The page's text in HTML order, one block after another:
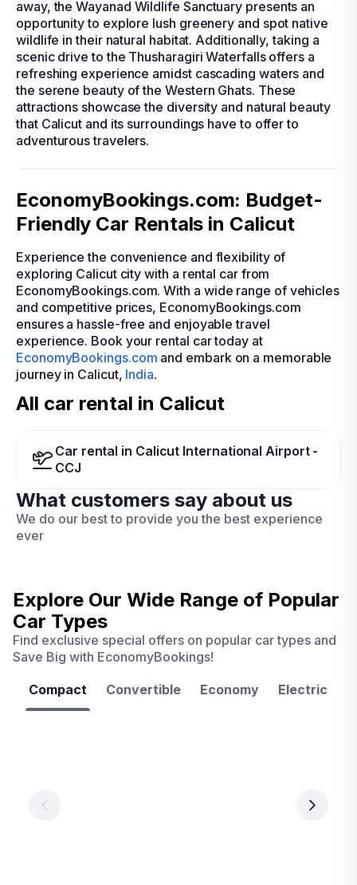
away, the Wayanad Wildlife Sanctuary presents an
opportunity to explore lush greenery and spot native
wildlife in their natural habitat. Additionally, taking a
scenic drive to the Thusharagiri Waterfalls offers a
refreshing experience amidst cascading waters and
the serene beauty of the Western Ghats. These
attractions showcase the diversity and natural beauty
that Calicut and its surroundings have to offer to
adventurous travelers.
EconomyBookings.com: Budget-
Friendly Car Rentals in Calicut
Experience the convenience and flexibility of
exploring Calicut city with a rental car from
EconomyBookings.com. With a wide range of vehicles
and competitive prices, EconomyBookings.com
ensures a hassle-free and enjoyable travel
experience. Book your rental car today at
EconomyBookings.com and embark on a memorable
journey in Calicut, India.
All car rental in Calicut
Car rental in Calicut International Airport -
CCJ
What customers say about us
We do our best to provide you the best experience
ever
Explore Our Wide Range of Popular
Car Types
Find exclusive special offers on popular car types and
Save Big with EconomyBookings!
Compact Convertible Economy Electric
per
day
day